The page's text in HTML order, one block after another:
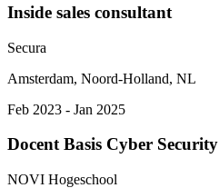
Inside sales consultant
Secura
Amsterdam, Noord-Holland, NL
Feb 2023 - Jan 2025
Docent Basis Cyber Security
NOVI Hogeschool